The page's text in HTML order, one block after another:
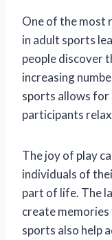
One of the most
in adult sports
people discover
increasing
sports allows for
participants
The joy of play
individuals of
part of life. The
create
sports also help